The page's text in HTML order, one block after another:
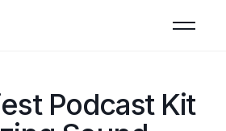
Podcast Kit